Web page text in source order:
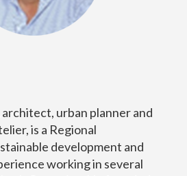
architect, urban planner and
is a Regional
development and
working in several